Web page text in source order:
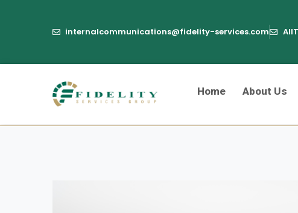
internalcommunications@fidelity-services.com
Home About Us